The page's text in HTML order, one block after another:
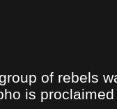
of rebels
is